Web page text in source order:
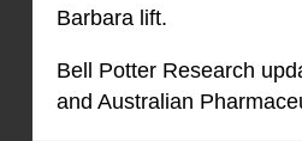
Barbara lift.
Bell Potter Research
and Australian